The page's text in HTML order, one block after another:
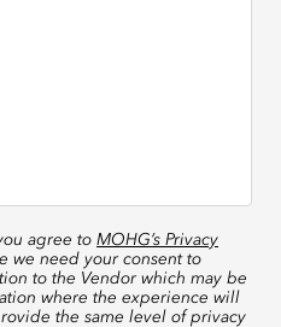
agree to MOHG’s Privacy
we need your consent to
to the Vendor which may be
where the experience will
the same level of privacy